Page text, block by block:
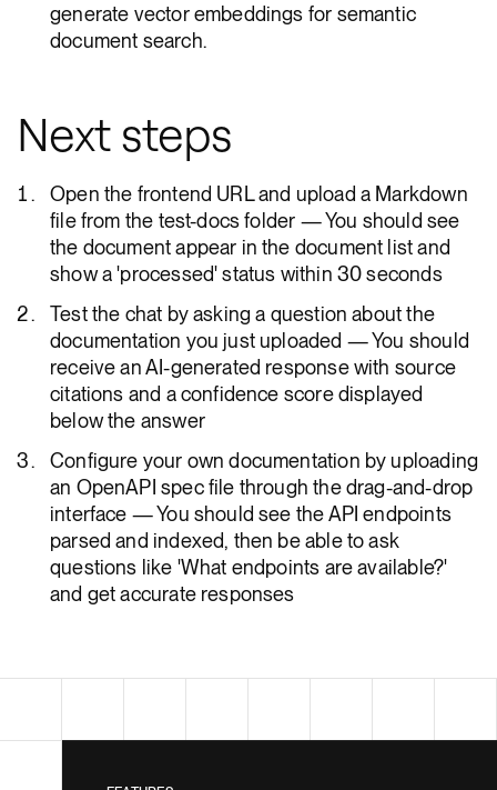
generate vector embeddings for semantic
document search.
Next steps
Open the frontend URL and upload a Markdown
file from the test-docs folder — You should see
the document appear in the document list and
show a 'processed' status within 30 seconds
Test the chat by asking a question about the
documentation you just uploaded — You should
receive an AI-generated response with source
citations and a confidence score displayed
below the answer
Configure your own documentation by uploading
an OpenAPI spec file through the drag-and-drop
interface — You should see the API endpoints
parsed and indexed, then be able to ask
questions like 'What endpoints are available?'
and get accurate responses